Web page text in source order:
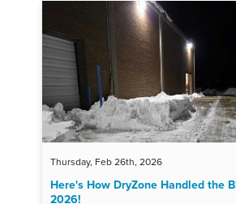
Thursday, Feb 26th, 2026
Here's How DryZone Handled the
2026!